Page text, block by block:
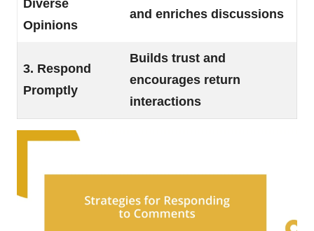
Diverse
Opinions
and enriches discussions
3. Respond
Promptly
Builds trust and
encourages return
interactions